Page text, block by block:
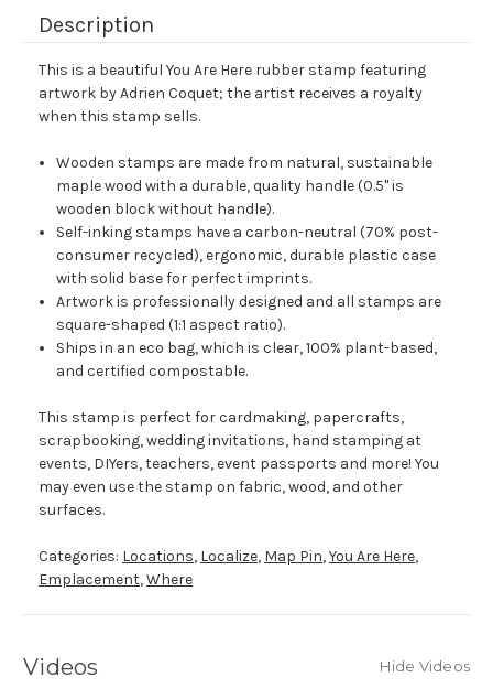
Description
This is a beautiful You Are Here rubber stamp featuring
artwork by Adrien Coquet; the artist receives a royalty
when this stamp sells.
Wooden stamps are made from natural, sustainable
maple wood with a durable, quality handle (0.5" is
wooden block without handle).
Self-inking stamps have a carbon-neutral (70% post-
consumer recycled), ergonomic, durable plastic case
with solid base for perfect imprints.
Artwork is professionally designed and all stamps are
square-shaped (1:1 aspect ratio).
Ships in an eco bag, which is clear, 100% plant-based,
and certified compostable.
This stamp is perfect for cardmaking, papercrafts,
scrapbooking, wedding invitations, hand stamping at
events, DIYers, teachers, event passports and more! You
may even use the stamp on fabric, wood, and other
surfaces.
Categories: Locations, Localize, Map Pin,You Are Here,
Emplacement,Where
Videos Hide Videos